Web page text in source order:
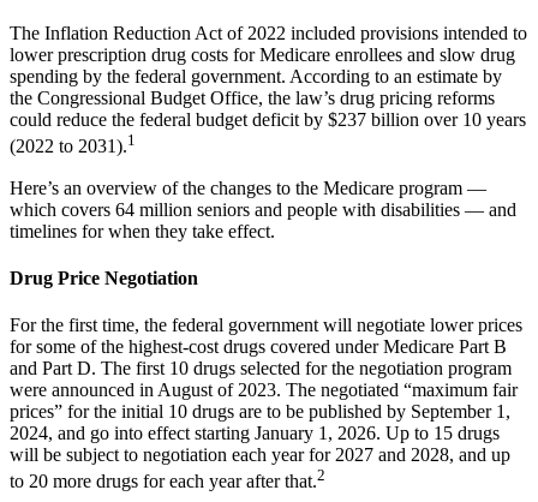
The Inflation Reduction Act of 2022 included provisions intended to
lower prescription drug costs for Medicare enrollees and slow drug
spending by the federal government. According to an estimate by
the Congressional Budget Office, the law’s drug pricing reforms
could reduce the federal budget deficit by $237 billion over 10 years
(2022 to 2031).1
Here’s an overview of the changes to the Medicare program —
which covers 64 million seniors and people with disabilities — and
timelines for when they take effect.
Drug Price Negotiation
For the first time, the federal government will negotiate lower prices
for some of the highest-cost drugs covered under Medicare Part B
and Part D. The first 10 drugs selected for the negotiation program
were announced in August of 2023. The negotiated “maximum fair
prices” for the initial 10 drugs are to be published by September 1,
2024, and go into effect starting January 1, 2026. Up to 15 drugs
will be subject to negotiation each year for 2027 and 2028, and up
to 20 more drugs for each year after that.2